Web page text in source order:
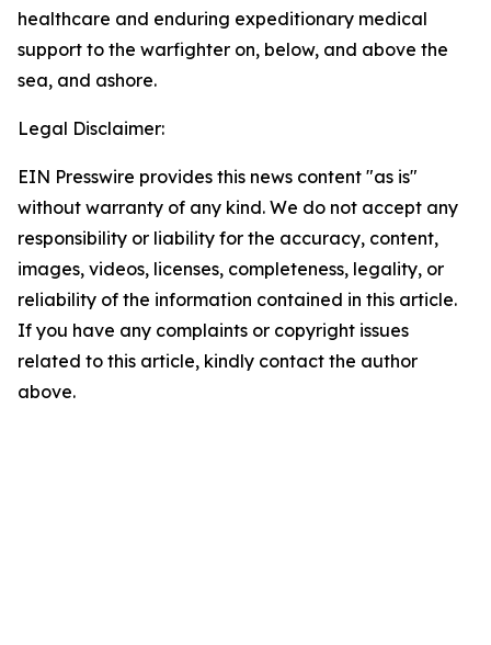
healthcare and enduring expeditionary medical
support to the warfighter on, below, and above the
sea, and ashore.
Legal Disclaimer:
EIN Presswire provides this news content "as is"
without warranty of any kind. We do not accept any
responsibility or liability for the accuracy, content,
images, videos, licenses, completeness, legality, or
reliability of the information contained in this article.
If you have any complaints or copyright issues
related to this article, kindly contact the author
above.